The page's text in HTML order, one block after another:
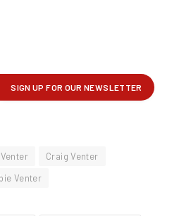
Craig Venter
Venter